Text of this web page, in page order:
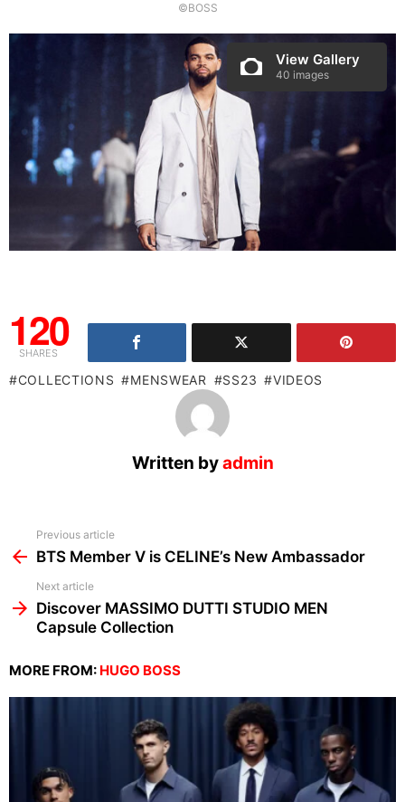
©BOSS
View Gallery
40 images
120
SHARES
COLLECTIONS MENSWEAR SS23 VIDEOS
Written byadmin
more
Previous article
BTS Member V is CELINE’s New Ambassador
Next article
Discover MASSIMO DUTTI STUDIO MEN
Capsule Collection
MORE FROM: HUGO BOSS